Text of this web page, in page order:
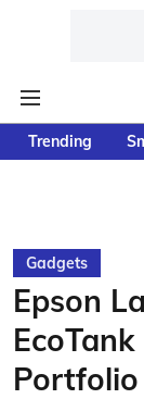
Trending
Gadgets
Epson
Portfolio